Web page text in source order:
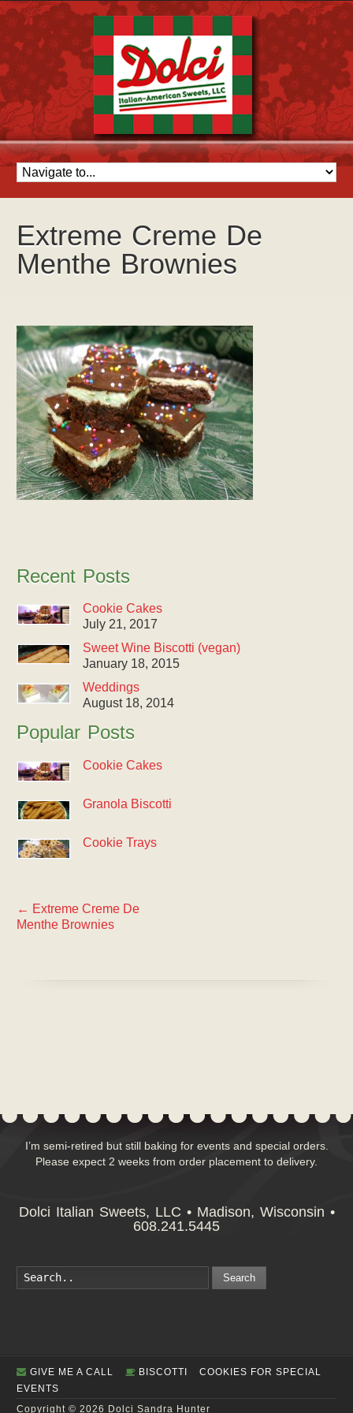
Extreme Creme De
Menthe Brownies
Recent Posts
Cookie Cakes
July 21, 2017
Sweet Wine Biscotti (vegan)
January 18, 2015
Weddings
August 18, 2014
Popular Posts
Cookie Cakes
Granola Biscotti
Cookie Trays
← Extreme Creme De
Menthe Brownies
I’m semi-retired but still baking for events and special orders.
Please expect 2 weeks from order placement to delivery.
Dolci Italian Sweets, LLC • Madison, Wisconsin •
608.241.5445
Search
GIVE ME A CALL BISCOTTI
COOKIES FOR SPECIAL
EVENTS
Copyright © 2026 Dolci Sandra Hunter